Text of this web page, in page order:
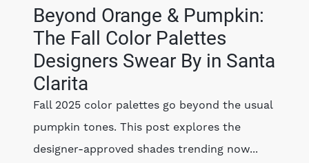
Beyond Orange & Pumpkin:
The Fall Color Palettes
Designers Swear By in Santa
Clarita
Fall 2025 color palettes go beyond the usual
pumpkin tones. This post explores the
designer-approved shades trending now...